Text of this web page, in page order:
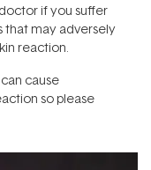
if you suffer
that may adversely
reaction.
cause
so please